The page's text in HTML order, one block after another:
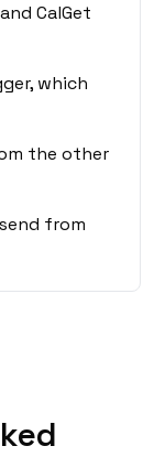
CalGet
which
the other
from